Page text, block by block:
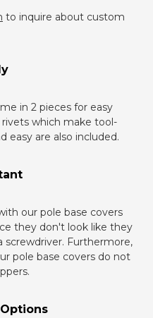
to inquire about custom
in 2 pieces for easy
which make tool-
easy are also included.
our pole base covers
they don't look like they
screwdriver. Furthermore,
pole base covers do not